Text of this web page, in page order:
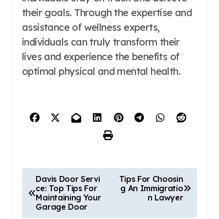
their goals. Through the expertise and
assistance of wellness experts,
individuals can truly transform their
lives and experience the benefits of
optimal physical and mental health.
o
Davis Door Servi
ce: Top Tips For
Maintaining Your
Garage Door
Tips For Choosin
g An Immigratio
n Lawyer